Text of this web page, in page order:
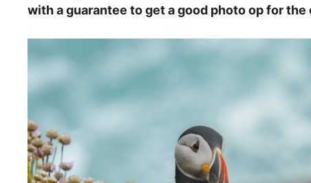
with a guarantee to get a good photo op for